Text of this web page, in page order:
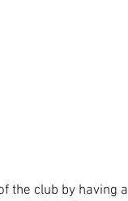
the club by having a